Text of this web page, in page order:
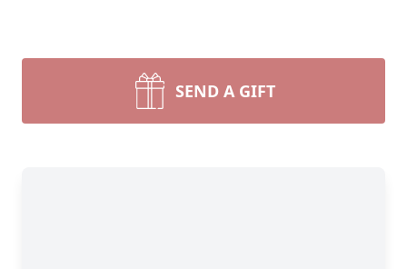
SEND A GIFT